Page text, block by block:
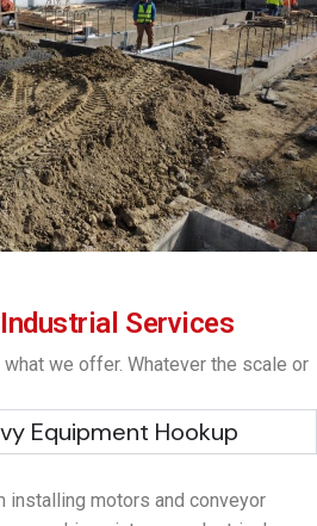
Industrial Services
what we offer. Whatever the scale or
Equipment Hookup
installing motors and conveyor